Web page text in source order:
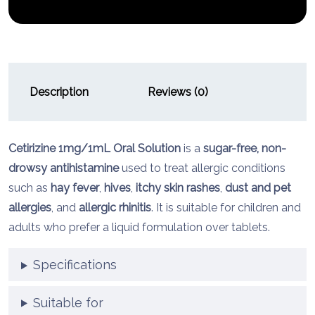
Description Reviews (0)
Cetirizine1mg/1mL OralSolution is a sugar-free, non-
drowsy antihistamine used to treat allergic conditions
such as hayfever, hives, itchyskin rashes, dust and pet
allergies, and allergic rhinitis. It is suitable for children and
adults who prefer a liquid formulation over tablets.
Specifications
Suitable for